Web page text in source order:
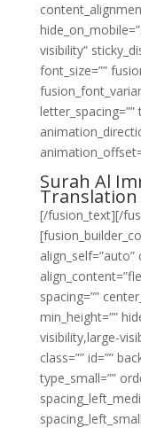
visibility”
font_size=””
letter_spacing=””
Surah Al
Translation
[/fusion_text][/
spacing=””
min_height=””
visibility,large-
class=”” id=””
type_small=””